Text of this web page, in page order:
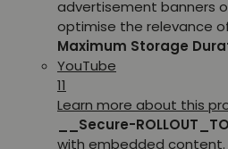
advertisement banners
optimise the relevance
Maximum Storage
YouTube
11
Learn more about this
__Secure-
with embedded content.